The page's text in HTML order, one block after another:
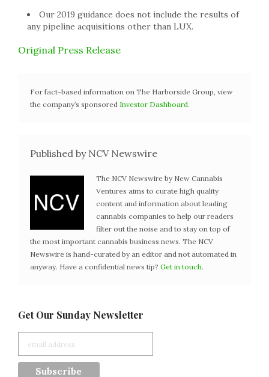
Our 2019 guidance does not include the results of
any pipeline acquisitions other than LUX.
Original Press Release
For fact-based information on The Harborside Group, view
the company’s sponsored Investor Dashboard.
Published by NCV Newswire
The NCV Newswire by New Cannabis
Ventures aims to curate high quality
content and information about leading
cannabis companies to help our readers
filter out the noise and to stay on top of
the most important cannabis business news. The NCV
Newswire is hand-curated by an editor and not automated in
anyway. Have a confidential news tip? Get in touch.
Get Our Sunday Newsletter